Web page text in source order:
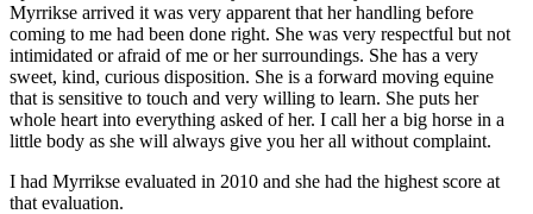
Myrrikse arrived it was very apparent that her handling before
coming to me had been done right. She was very respectful but not
intimidated or afraid of me or her surroundings. She has a very
sweet, kind, curious disposition. She is a forward moving equine
that is sensitive to touch and very willing to learn. She puts her
whole heart into everything asked of her. I call her a big horse in a
little body as she will always give you her all without complaint.
I had Myrrikse evaluated in 2010 and she had the highest score at
that evaluation.